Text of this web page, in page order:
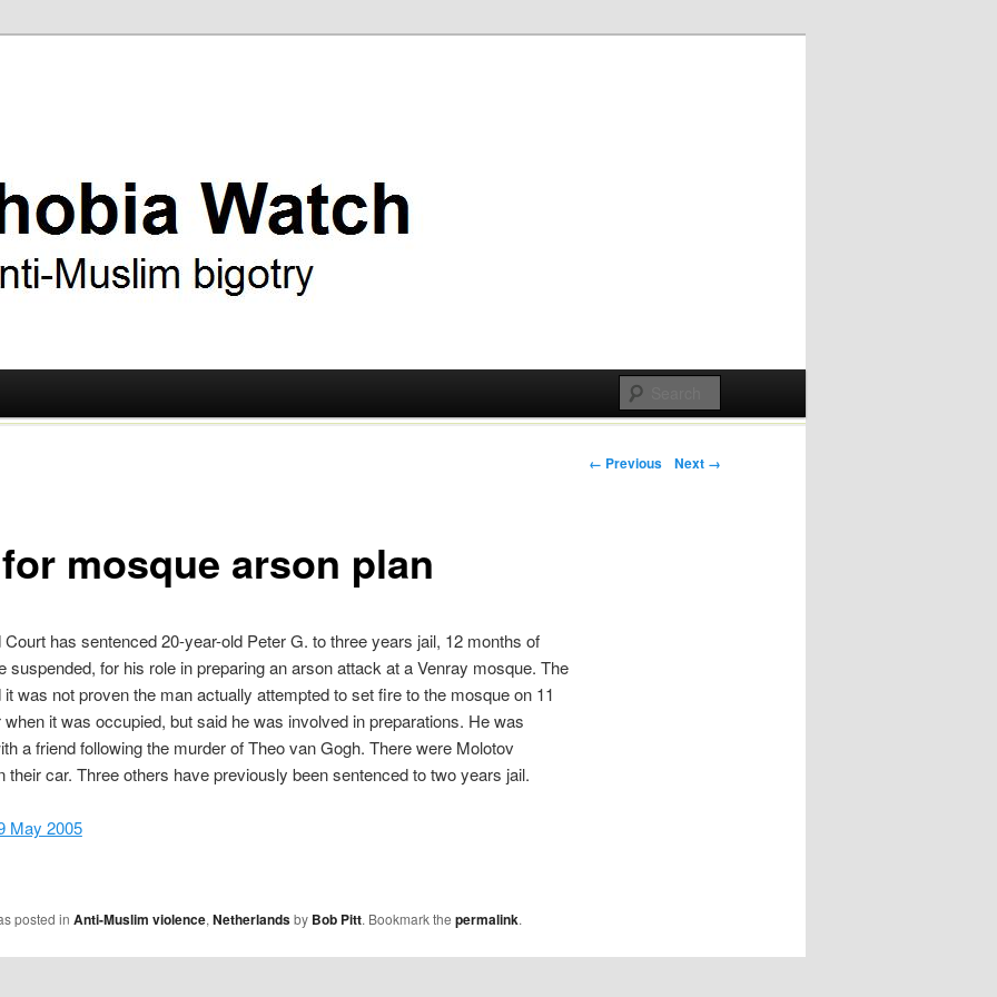
Post navigation
← Previous Next →
mosque arson plan
Court has sentenced 20-year-old Peter G. to three years jail, 12 months of
suspended, for his role in preparing an arson attack at a Venray mosque. The
it was not proven the man actually attempted to set fire to the mosque on 11
it was occupied, but said he was involved in preparations. He was
a friend following the murder of Theo van Gogh. There were Molotov
their car. Three others have previously been sentenced to two years jail.
May 2005
posted in Anti-Muslim violence,Netherlandsby Bob Pitt. Bookmark the permalink.